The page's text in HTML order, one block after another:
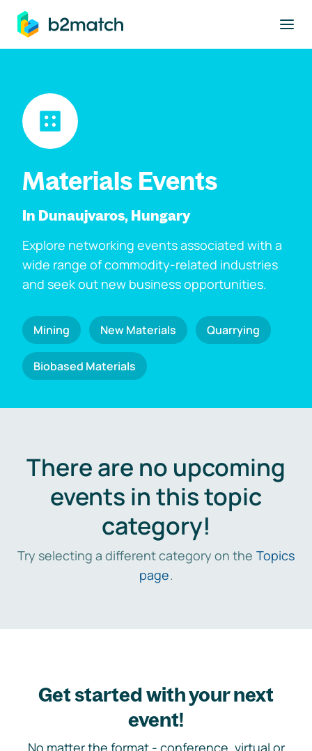
main content
Materials Events
In Dunaujvaros, Hungary
Explore networking events associated with a
wide range of commodity-related industries
and seek out new business opportunities.
Mining New Materials Quarrying
Biobased Materials
There are no upcoming
events in this topic
category!
Try selecting a different category on the Topics
page.
Get started with your next
event!
No matter the format - conference, virtual or